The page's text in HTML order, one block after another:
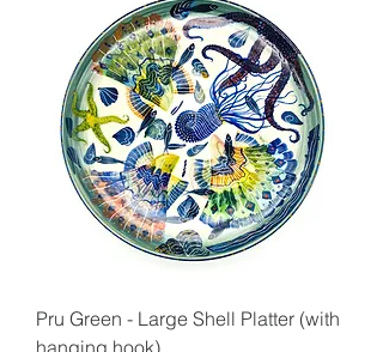
Pru Green - Large Shell Platter (with
hanging hook)